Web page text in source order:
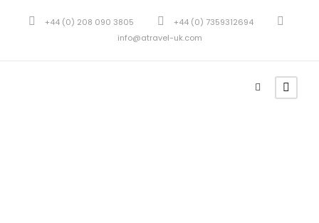
+44 (0) 208 090 3805
+44 (0) 7359312694
info@atravel-uk.com